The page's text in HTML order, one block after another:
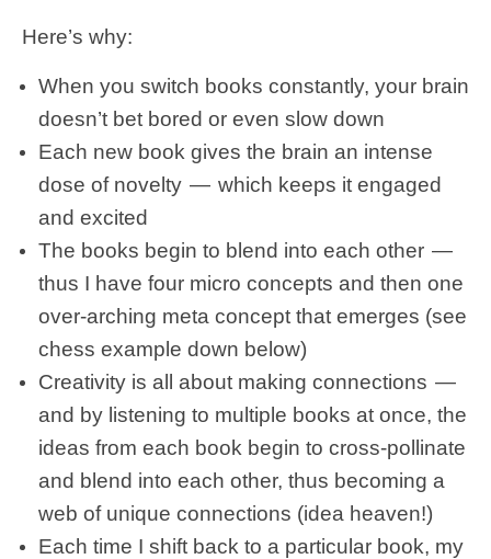
Here’s why:
When you switch books constantly, your brain
doesn’t bet bored or even slow down
Each new book gives the brain an intense
dose of novelty — which keeps it engaged
and excited
The books begin to blend into each other —
thus I have four micro concepts and then one
over-arching meta concept that emerges (see
chess example down below)
Creativity is all about making connections —
and by listening to multiple books at once, the
ideas from each book begin to cross-pollinate
and blend into each other, thus becoming a
web of unique connections (idea heaven!)
Each time I shift back to a particular book, my